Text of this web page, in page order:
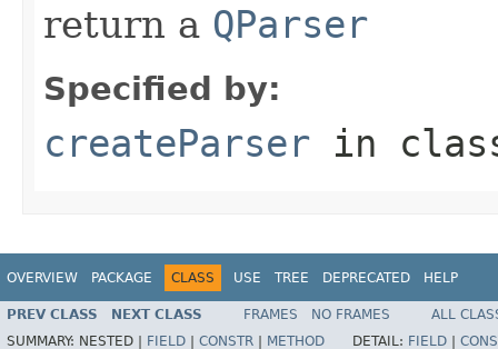
return a QParser
Specified by:
createParser in
OVERVIEW PACKAGE CLASS USE TREE DEPRECATED HELP
PREV CLASS NEXT CLASS FRAMES NO FRAMES
ALL
SUMMARY: NESTED | FIELD CONSTR METHOD DETAIL: FIELD